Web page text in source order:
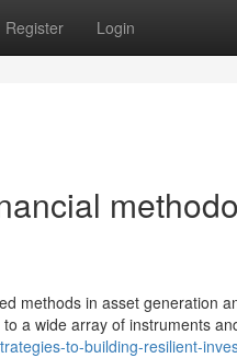
Register Login
methods in asset generation
a wide array of instruments
to-building-resilient-